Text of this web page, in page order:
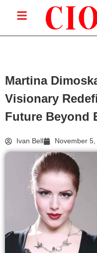
Martina
Visionary
Future Beyond
Ivan Bell November